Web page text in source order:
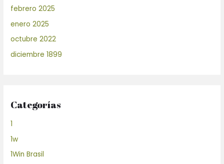
febrero 2025
enero 2025
octubre 2022
diciembre 1899
Categorías
1
1w
1Win Brasil